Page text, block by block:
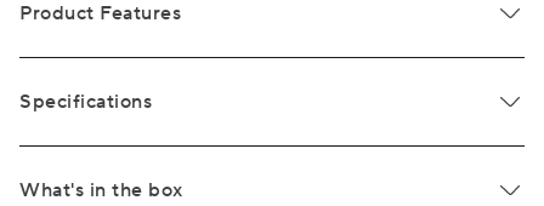
Product Features
Specifications
What's in the box